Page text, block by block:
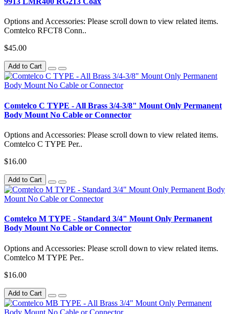
Options and Accessories: Please scroll down to view related items.
Comtelco RFCT8 Conn..
$45.00
Add to Cart
Comtelco C TYPE - All Brass 3/4-3/8" Mount Only Permanent
Body Mount No Cable or Connector
Options and Accessories: Please scroll down to view related items.
Comtelco C TYPE Per..
$16.00
Add to Cart
Comtelco M TYPE - Standard 3/4" Mount Only Permanent
Body Mount No Cable or Connector
Options and Accessories: Please scroll down to view related items.
Comtelco M TYPE Per..
$16.00
Add to Cart